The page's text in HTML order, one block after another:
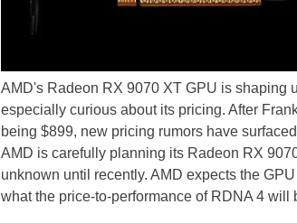
AMD's Radeon RX 9070 XT GPU is shaping
especially curious about its pricing. After
being $899, new pricing rumors have
AMD is carefully planning its Radeon RX
unknown until recently. AMD expects the
what the price-to-performance of RDNA 4 will